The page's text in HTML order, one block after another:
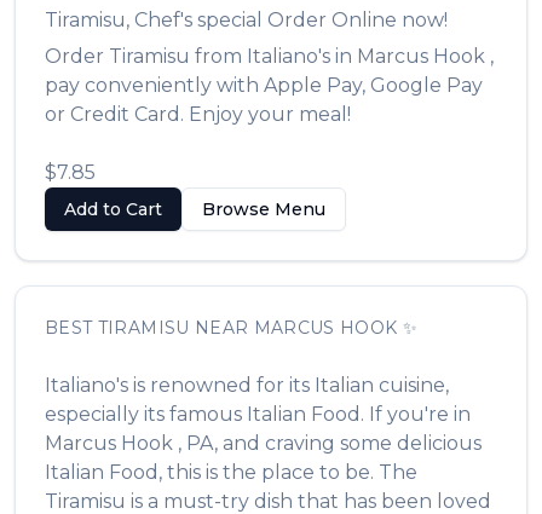
Tiramisu, Chef's special Order Online now!
Order Tiramisu from Italiano's in Marcus Hook ,
pay conveniently with Apple Pay, Google Pay
or Credit Card. Enjoy your meal!
$7.85
Add to Cart Browse Menu
BEST TIRAMISU NEAR MARCUS HOOK ✨
Italiano's is renowned for its Italian cuisine,
especially its famous Italian Food . If you're in
Marcus Hook , PA, and craving some delicious
Italian Food , this is the place to be. The
Tiramisu is a must-try dish that has been loved